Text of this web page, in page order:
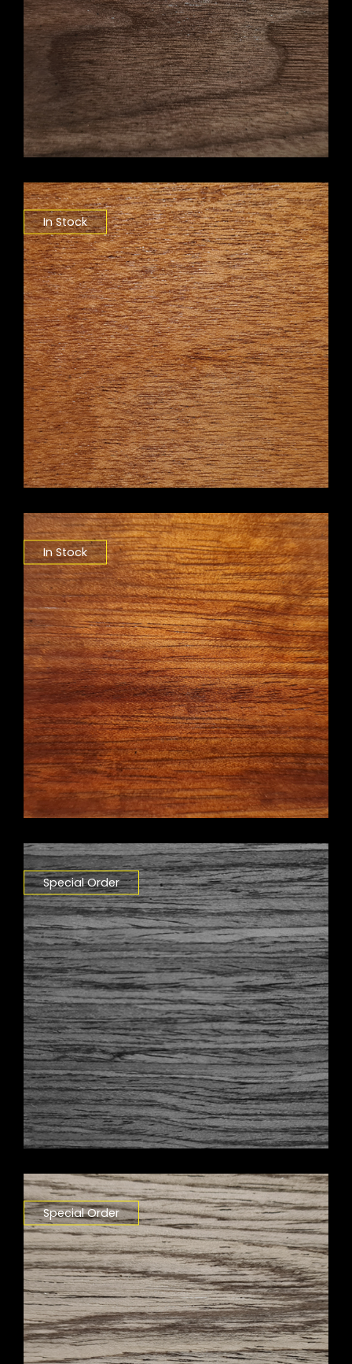
In Stock
In Stock
Special Order
Special Order